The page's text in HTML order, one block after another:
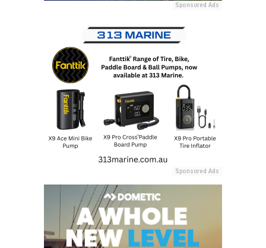
Sponsored Ads
Sponsored Ads